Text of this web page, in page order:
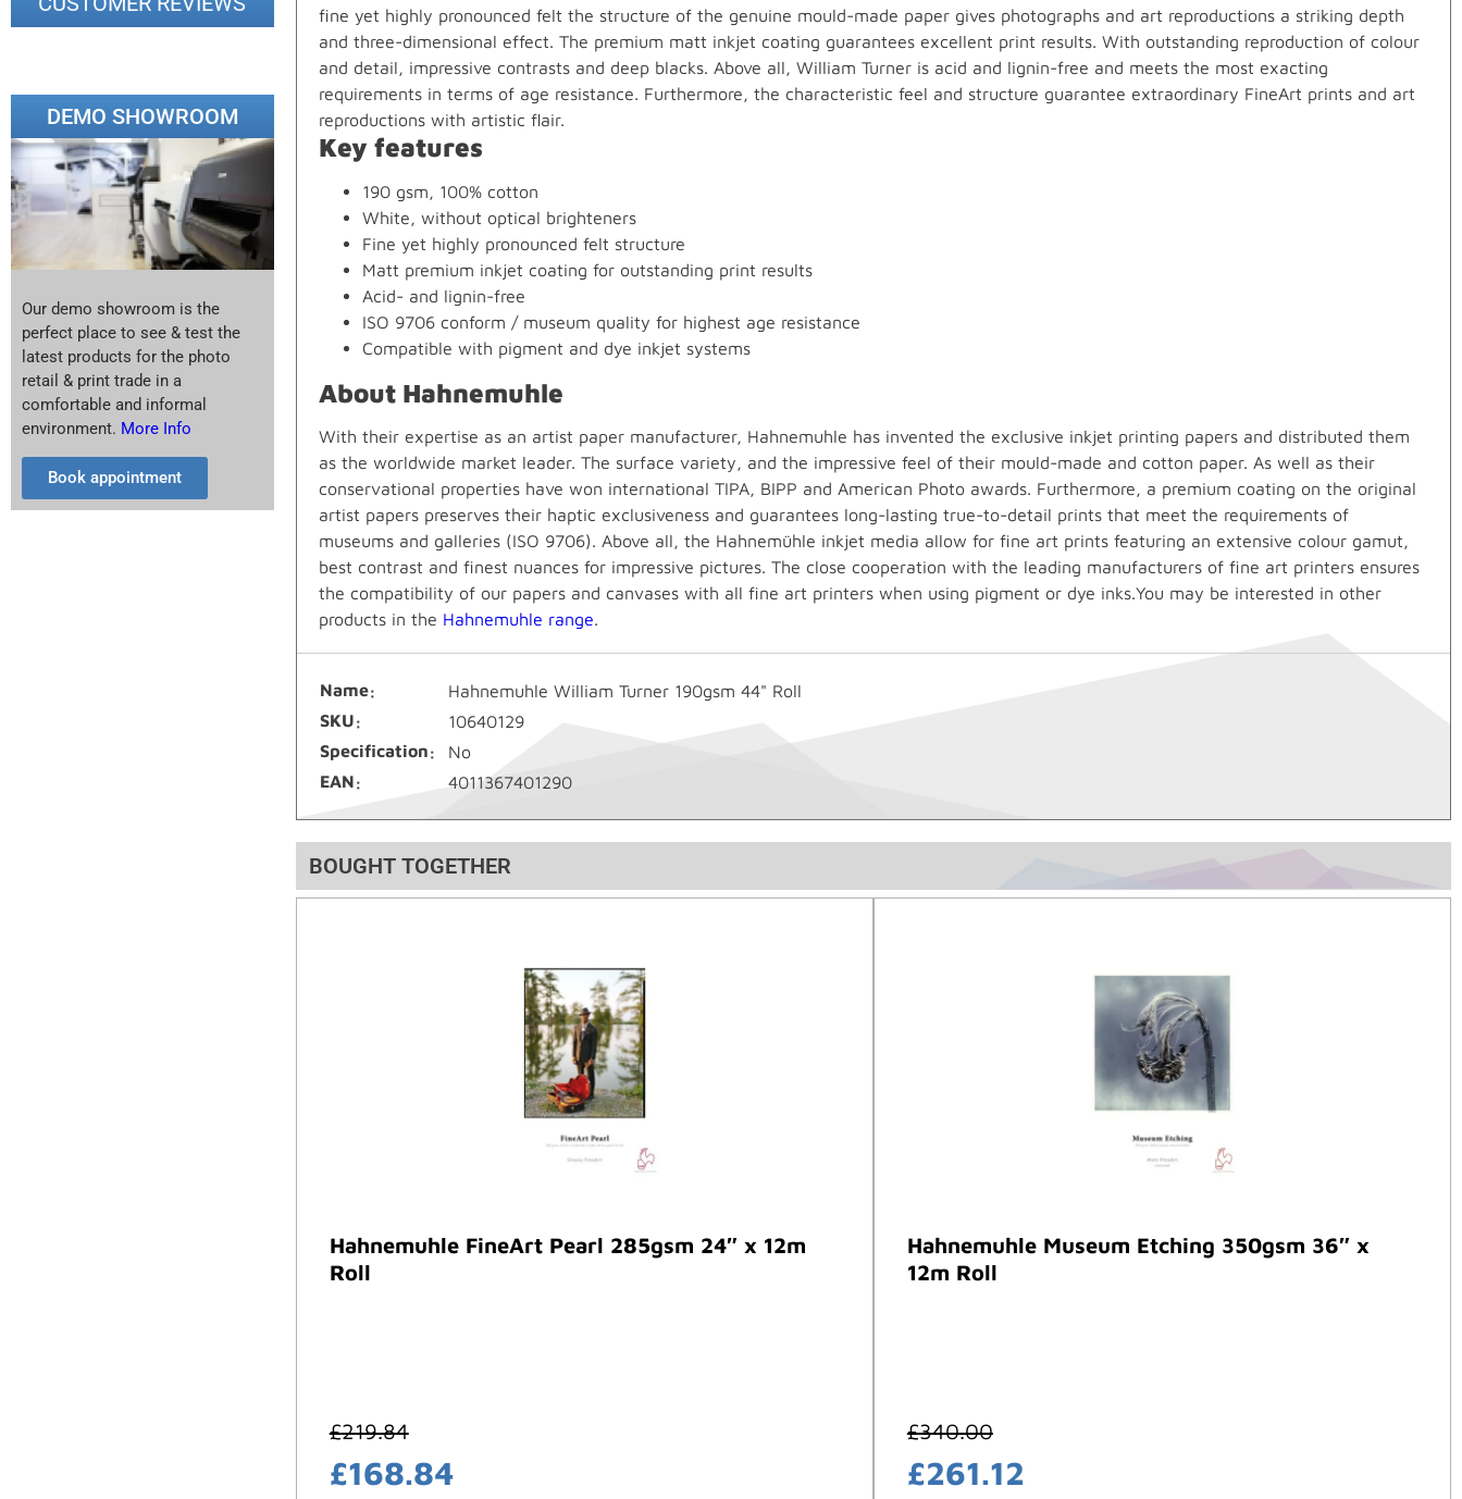
DEMO SHOWROOM
Our demo showroom is the
perfect place to see & test the
latest products for the photo
retail & print trade in a
comfortable and informal
environment. More Info
Book appointment
fine yet highly pronounced felt the structure of the genuine mould-made paper gives photographs and art reproductions a striking depth
and three-dimensional effect. The premium matt inkjet coating guarantees excellent print results. With outstanding reproduction of colour
and detail, impressive contrasts and deep blacks. Above all, William Turner is acid and lignin-free and meets the most exacting
requirements in terms of age resistance. Furthermore, the characteristic feel and structure guarantee extraordinary FineArt prints and art
reproductions with artistic flair.
Key features
190 gsm, 100% cotton
White, without optical brighteners
Fine yet highly pronounced felt structure
Matt premium inkjet coating for outstanding print results
Acid- and lignin-free
ISO 9706 conform / museum quality for highest age resistance
Compatible with pigment and dye inkjet systems
About Hahnemuhle
With their expertise as an artist paper manufacturer, Hahnemuhle has invented the exclusive inkjet printing papers and distributed them
as the worldwide market leader. The surface variety, and the impressive feel of their mould-made and cotton paper. As well as their
conservational properties have won international TIPA, BIPP and American Photo awards. Furthermore, a premium coating on the original
artist papers preserves their haptic exclusiveness and guarantees long-lasting true-to-detail prints that meet the requirements of
museums and galleries (ISO 9706). Above all, the Hahnemühle inkjet media allow for fine art prints featuring an extensive colour gamut,
best contrast and finest nuances for impressive pictures. The close cooperation with the leading manufacturers of fine art printers ensures
the compatibility of our papers and canvases with all fine art printers when using pigment or dye inks.You may be interested in other
products in the Hahnemuhle range.
Name
Hahnemuhle William Turner 190gsm 44" Roll
SKU
10640129
Specification
No
EAN
4011367401290
BOUGHT TOGETHER
Hahnemuhle FineArt Pearl 285gsm 24″ x 12m
Roll
£219.84
£168.84
Hahnemuhle Museum Etching 350gsm 36″ x
12m Roll
£340.00
£261.12